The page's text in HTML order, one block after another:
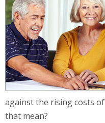
against the rising costs of
that mean?